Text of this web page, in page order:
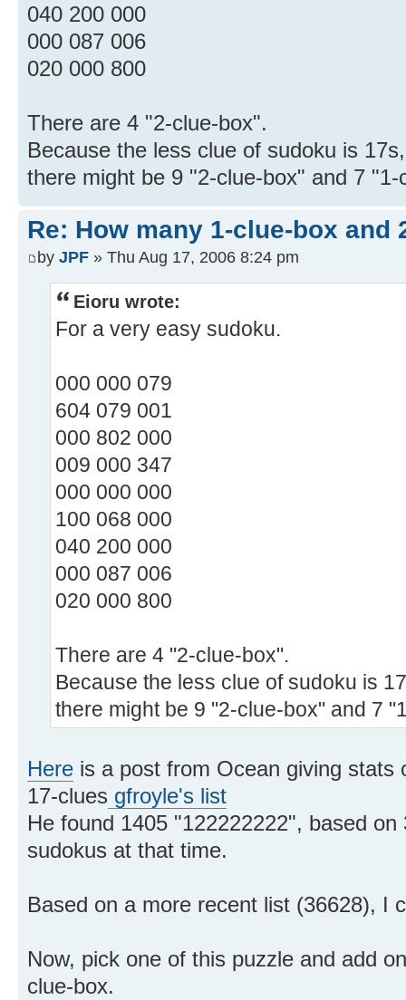
040 200 000
000 087 006
020 000 800
There are 4 "2-clue-box".
Because the less clue of sudoku is 17s,
there might be 9 "2-clue-box" and 7 "1-
Re: How many 1-clue-box and
by JPF » Thu Aug 17, 2006 8:24 pm
Eioru wrote:
For a very easy sudoku.
000 000 079
604 079 001
000 802 000
009 000 347
000 000 000
100 068 000
040 200 000
000 087 006
020 000 800
There are 4 "2-clue-box".
Because the less clue of sudoku is
there might be 9 "2-clue-box" and 7
Here is a post from Ocean giving stats
17-clues gfroyle's list
He found 1405 "122222222", based
sudokus at that time.
Based on a more recent list (36628), I
Now, pick one of this puzzle and add
clue-box.